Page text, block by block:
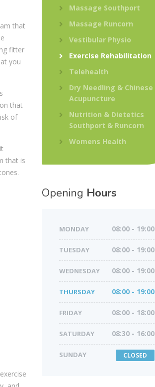
that
fitter
you
that
of
that is
Massage Southport
Massage Runcorn
Vestibular Physio
Exercise Rehabilitation
Telehealth
Dry Needling & Chinese
Acupuncture
Nutrition & Dietetics
Southport & Runcorn
Womens Health
Opening Hours
MONDAY 08:00 - 19:00
TUESDAY 08:00 - 19:00
WEDNESDAY 08:00 - 19:00
THURSDAY 08:00 - 19:00
FRIDAY 08:00 - 18:00
SATURDAY 08:30 - 16:00
SUNDAY CLOSED